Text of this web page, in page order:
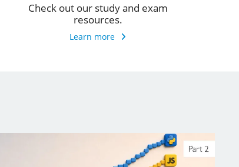
Check out our study and exam
resources.
Learn more